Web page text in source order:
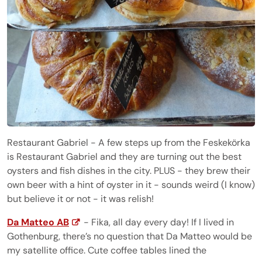
Restaurant Gabriel - A few steps up from the Feskekörka
is Restaurant Gabriel and they are turning out the best
oysters and fish dishes in the city. PLUS - they brew their
own beer with a hint of oyster in it - sounds weird (I know)
but believe it or not - it was relish!
Da Matteo AB
- Fika, all day every day! If I lived in
Gothenburg, there’s no question that Da Matteo would be
my satellite office. Cute coffee tables lined the